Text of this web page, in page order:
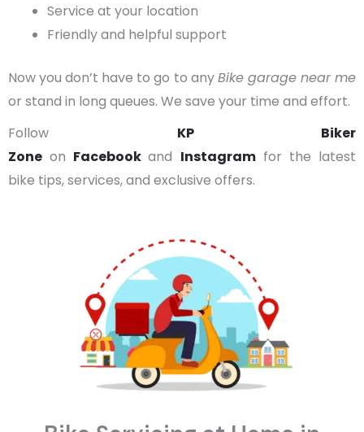
Service at your location
Friendly and helpful support
Now you don’t have to go to anyBike garage near me
or stand in long queues. We save your time and effort.
Follow KP Biker
Zone on Facebook and Instagramfor the latest
bike tips, services, and exclusive offers.